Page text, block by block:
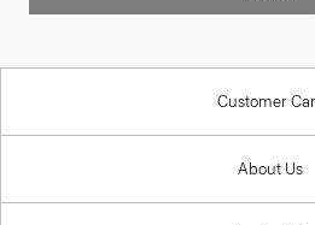
Customer
About Us